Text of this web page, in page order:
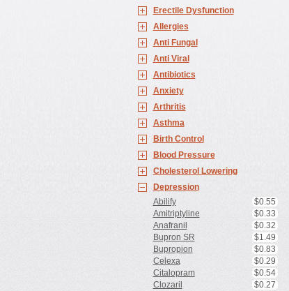
Erectile Dysfunction
Allergies
Anti Fungal
Anti Viral
Antibiotics
Anxiety
Arthritis
Asthma
Birth Control
Blood Pressure
Cholesterol Lowering
Depression
Abilify
$0.55
Amitriptyline
$0.33
Anafranil
$0.32
Bupron SR
$1.49
Bupropion
$0.83
Celexa
$0.29
Citalopram
$0.54
Clozaril
$0.27